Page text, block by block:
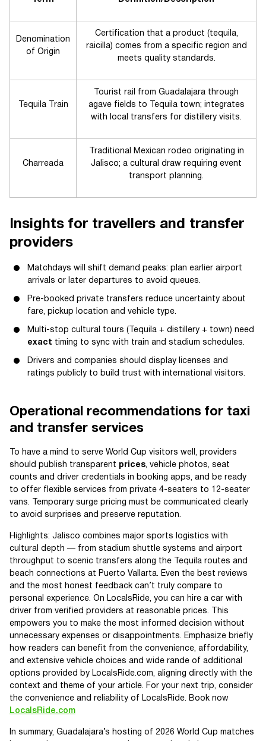
Denomination
of Origin
Certification that a product (tequila,
raicilla) comes from a specific region and
meets quality standards.
Tequila Train
Tourist rail from Guadalajara through
agave fields to Tequila town; integrates
with local transfers for distillery visits.
Charreada
Traditional Mexican rodeo originating in
Jalisco; a cultural draw requiring event
transport planning.
Insights for travellers and transfer
providers
Matchdays will shift demand peaks: plan earlier airport
arrivals or later departures to avoid queues.
Pre-booked private transfers reduce uncertainty about
fare, pickup location and vehicle type.
Multi-stop cultural tours (Tequila + distillery + town) need
exact timing to sync with train and stadium schedules.
Drivers and companies should display licenses and
ratings publicly to build trust with international visitors.
Operational recommendations for taxi
and transfer services
To have a mind to serve World Cup visitors well, providers
should publish transparent prices , vehicle photos, seat
counts and driver credentials in booking apps, and be ready
to offer flexible services from private 4-seaters to 12-seater
vans. Temporary surge pricing must be communicated clearly
to avoid surprises and preserve reputation.
Highlights: Jalisco combines major sports logistics with
cultural depth — from stadium shuttle systems and airport
throughput to scenic transfers along the Tequila routes and
beach connections at Puerto Vallarta. Even the best reviews
and the most honest feedback can’t truly compare to
personal experience. On LocalsRide, you can hire a car with
driver from verified providers at reasonable prices. This
empowers you to make the most informed decision without
unnecessary expenses or disappointments. Emphasize briefly
how readers can benefit from the convenience, affordability,
and extensive vehicle choices and wide rande of additional
options provided by LocalsRide.com, aligning directly with the
context and theme of your article. For your next trip, consider
the convenience and reliability of LocalsRide. Book now
LocalsRide.com
In summary, Guadalajara’s hosting of 2026 World Cup matches